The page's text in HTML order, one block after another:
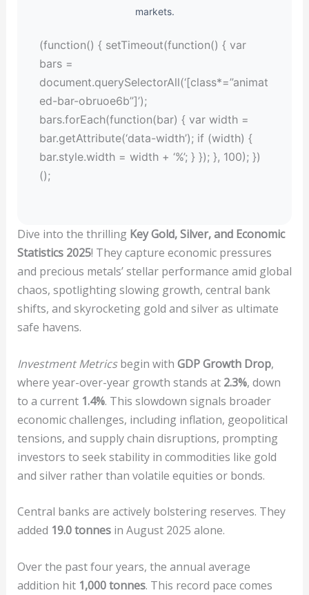
markets.
(function() { setTimeout(function() { var
bars =
document.querySelectorAll(‘[class*=”animat
ed-bar-obruoe6b”]’);
bars.forEach(function(bar) { var width =
bar.getAttribute(‘data-width’); if (width) {
bar.style.width = width + ‘%’; } }); }, 100); })
();
Dive into the thrilling Key Gold, Silver, and Economic
Statistics 2025! They capture economic pressures
and precious metals’ stellar performance amid global
chaos, spotlighting slowing growth, central bank
shifts, and skyrocketing gold and silver as ultimate
safe havens.
Investment Metricsbegin with GDP Growth Drop,
where year-over-year growth stands at 2.3%, down
to a current 1.4%. This slowdown signals broader
economic challenges, including inflation, geopolitical
tensions, and supply chain disruptions, prompting
investors to seek stability in commodities like gold
and silver rather than volatile equities or bonds.
Central banks are actively bolstering reserves. They
added 19.0 tonnesin August 2025 alone.
Over the past four years, the annual average
addition hit 1,000 tonnes. This record pace comes